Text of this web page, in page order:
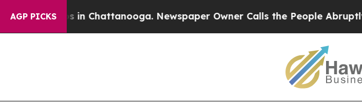
AGP PICKS
Chaos in Chattanooga. Newspaper Owner Calls the People Abruptly Laid